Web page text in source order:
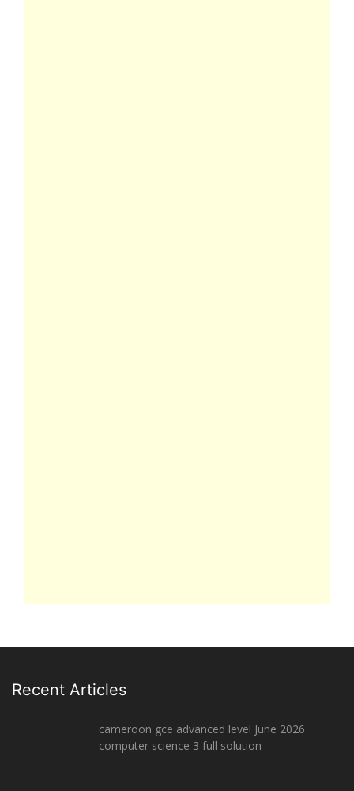
Recent Articles
cameroon gce advanced level June 2026
computer science 3 full solution